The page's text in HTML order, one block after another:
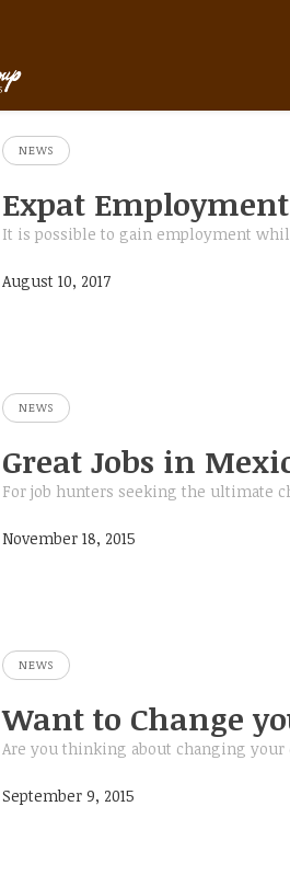
NEWS
Expat
It is possible to gain employment
August 10, 2017
NEWS
Great Jobs in
For job hunters seeking the ultimate
November 18, 2015
NEWS
Want to Change
Are you thinking about changing your
September 9, 2015